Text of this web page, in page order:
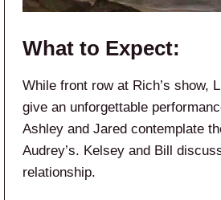
What to Expect:
While front row at Rich’s show,
give an unforgettable
Ashley and Jared contemplate
Audrey’s. Kelsey and Bill
relationship.